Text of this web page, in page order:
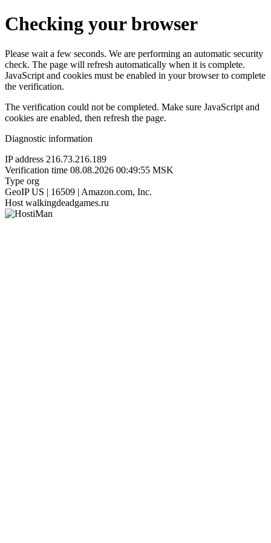
Checking your browser
Please wait a few seconds. We are performing an automatic security
check. The page will refresh automatically when it is complete.
JavaScript and cookies must be enabled in your browser to complete
the verification.
The verification could not be completed. Make sure JavaScript and
cookies are enabled, then refresh the page.
Diagnostic information
IP address 216.73.216.189
Verification time 08.08.2026 00:49:55 MSK
Type org
GeoIP US | 16509 | Amazon.com, Inc.
Host walkingdeadgames.ru